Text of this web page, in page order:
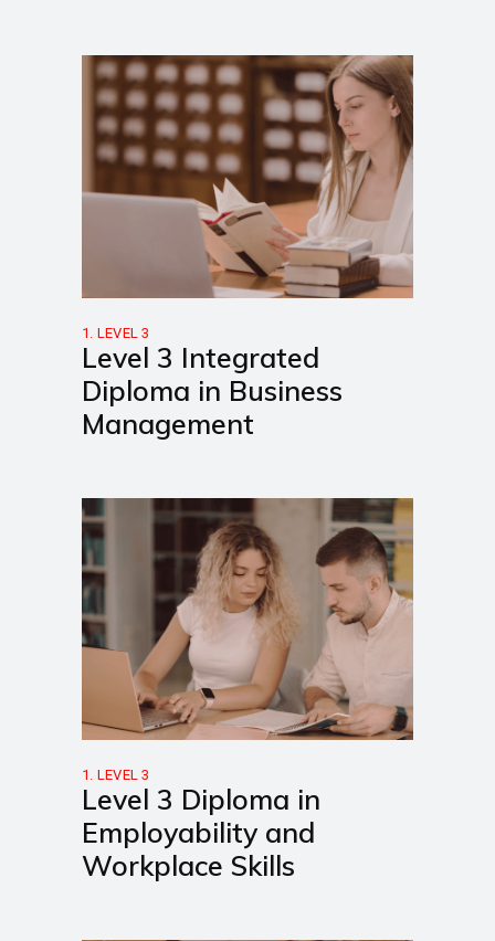
1. LEVEL 3
Level 3 Integrated
Diploma in Business
Management
1. LEVEL 3
Level 3 Diploma in
Employability and
Workplace Skills